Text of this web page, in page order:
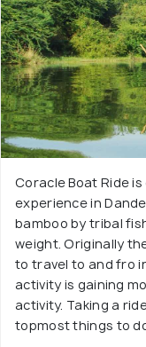
Coracle Boat Ride
experience in
bamboo by tribal
weight. Originally
to travel to and fro
activity is gaining
activity. Taking a
topmost things to